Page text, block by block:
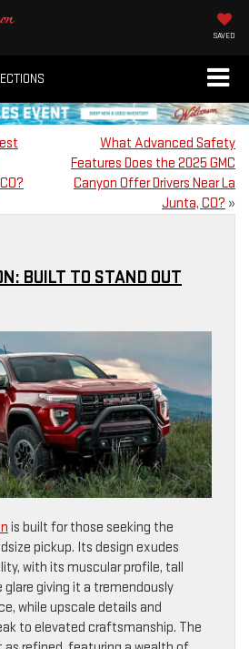
SAVED
What Advanced Safety
Features Does the 2025 GMC
Canyon Offer Drivers Near La
Junta, CO? »
BUILT TO STAND OUT
is built for those seeking the
pickup. Its design exudes
with its muscular profile, tall
giving it a tremendously
while upscale details and
to elevated craftsmanship. The